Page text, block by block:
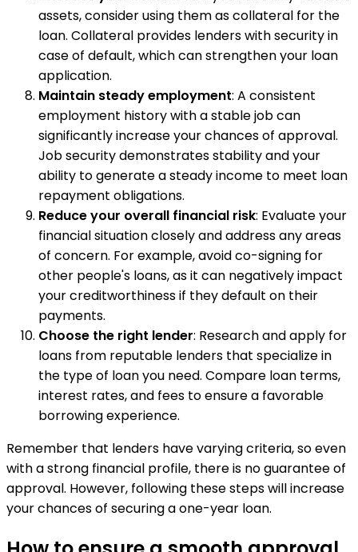
assets, consider using them as collateral for the
loan. Collateral provides lenders with security in
case of default, which can strengthen your loan
application.
Maintain steady employment: A consistent
employment history with a stable job can
significantly increase your chances of approval.
Job security demonstrates stability and your
ability to generate a steady income to meet loan
repayment obligations.
Reduce your overall financial risk: Evaluate your
financial situation closely and address any areas
of concern. For example, avoid co-signing for
other people's loans, as it can negatively impact
your creditworthiness if they default on their
payments.
Choose the right lender: Research and apply for
loans from reputable lenders that specialize in
the type of loan you need. Compare loan terms,
interest rates, and fees to ensure a favorable
borrowing experience.
Remember that lenders have varying criteria, so even
with a strong financial profile, there is no guarantee of
approval. However, following these steps will increase
your chances of securing a one-year loan.